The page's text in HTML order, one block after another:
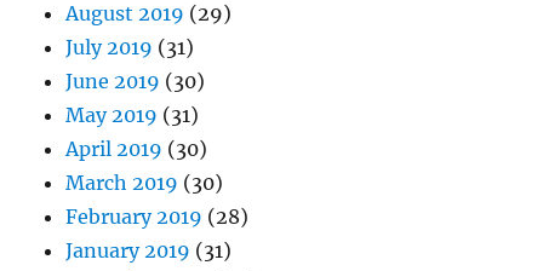
August 2019 (29)
July 2019 (31)
June 2019 (30)
May 2019 (31)
April 2019 (30)
March 2019 (30)
February 2019 (28)
January 2019 (31)